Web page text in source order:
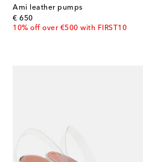
Ami leather pumps
€ 650
original price
10% off over €500 with FIRST10